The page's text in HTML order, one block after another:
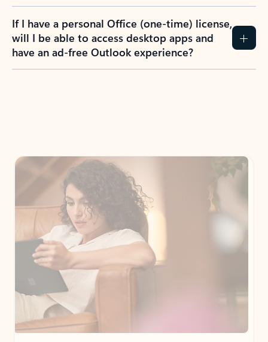
If I have a personal Office (one-time) license,
will I be able to access desktop apps and
have an ad-free Outlook experience?